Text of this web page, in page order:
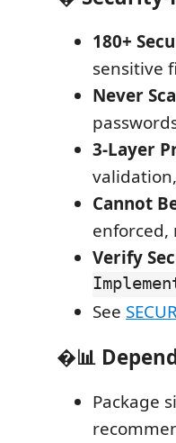
180+
sensitive
Never
3-Layer
Cannot
enforced,
Verify
See
�📊
Package